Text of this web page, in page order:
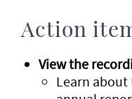
Action
View the
Learn about